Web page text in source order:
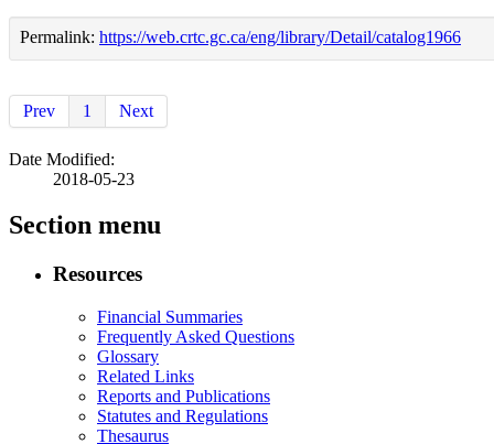
Permalink: https://web.crtc.gc.ca/eng/library/Detail/catalog1966
Prev 1 Next
Date Modified:
2018-05-23
Section menu
Resources
Financial Summaries
Frequently Asked Questions
Glossary
Related Links
Reports and Publications
Statutes and Regulations
Thesaurus